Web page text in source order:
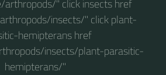
arthropods/" click insects href
insects/" click plant-
hemipterans href
insects/plant-parasitic-
hemipterans/"